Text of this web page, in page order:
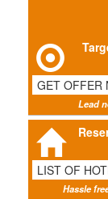
GET OFFER
Lead
LIST OF
Hassle